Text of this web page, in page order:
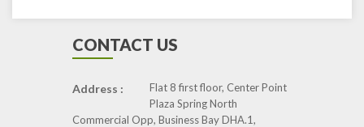
CONTACT US
Address :
Flat 8 first floor, Center Point
Plaza Spring North
Commercial Opp, Business Bay DHA.1,